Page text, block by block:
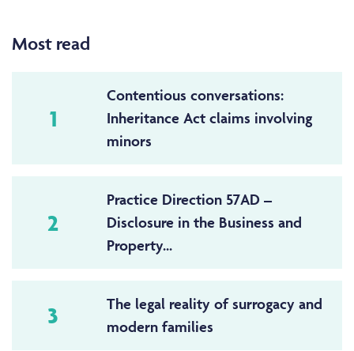
Most read
1
Contentious conversations:
Inheritance Act claims involving
minors
2
Practice Direction 57AD –
Disclosure in the Business and
Property...
3
The legal reality of surrogacy and
modern families